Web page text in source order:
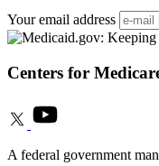
Your email address
Centers for
A federal government